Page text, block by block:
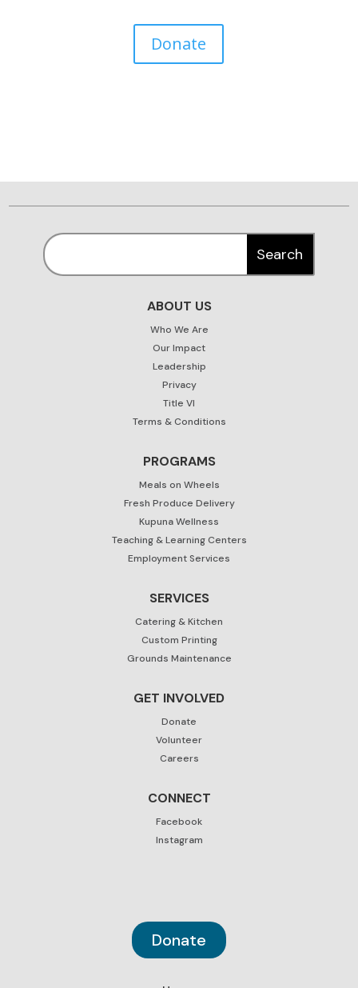
Donate
ABOUT US
Who We Are
Our Impact
Leadership
Privacy
Title VI
Terms & Conditions
PROGRAMS
Meals on Wheels
Fresh Produce Delivery
Kupuna Wellness
Teaching & Learning Centers
Employment Services
SERVICES
Catering & Kitchen
Custom Printing
Grounds Maintenance
GET INVOLVED
Donate
Volunteer
Careers
CONNECT
Facebook
Instagram
Donate